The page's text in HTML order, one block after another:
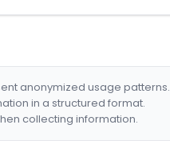
anonymized usage patterns.
in a structured format.
collecting information.